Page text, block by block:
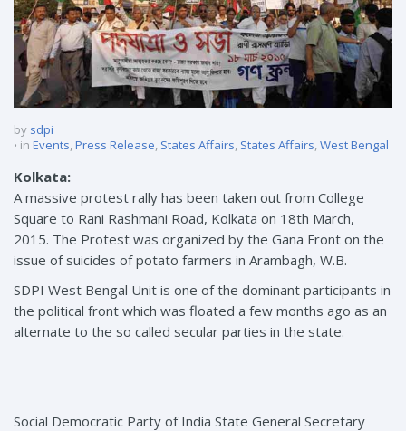
by sdpi
in Events,Press Release, States Affairs, States Affairs,West Bengal
Kolkata:
A massive protest rally has been taken out from College
Square to Rani Rashmani Road, Kolkata on 18th March,
2015. The Protest was organized by the Gana Front on the
issue of suicides of potato farmers in Arambagh, W.B.
SDPI West Bengal Unit is one of the dominant participants in
the political front which was floated a few months ago as an
alternate to the so called secular parties in the state.
Social Democratic Party of India State General Secretary